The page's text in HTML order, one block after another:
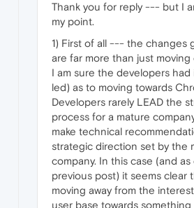
Thank you for reply --- but I
my point.
1) First of all --- the changes
are far more than just moving
I am sure the developers
led) as to moving towards
Developers rarely LEAD the
process for a mature
make technical
strategic direction set by the
company. In this case (and
previous post) it seems clear
moving away from the
user base towards something